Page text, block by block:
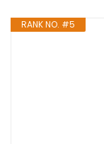
RANK NO. #5